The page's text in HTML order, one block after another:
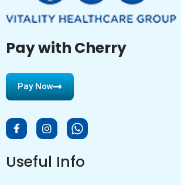
Pay with Cherry
Pay Now
Useful Info